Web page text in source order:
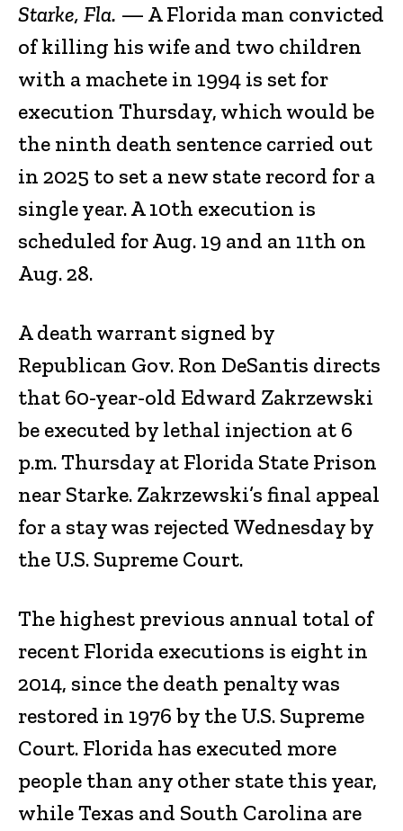
Starke, Fla. — A Florida man convicted
of killing his wife and two children
with a machete in 1994 is set for
execution Thursday, which would be
the ninth death sentence carried out
in 2025 to set a new state record for a
single year. A 10th execution is
scheduled for Aug. 19 and an 11th on
Aug. 28.
A death warrant signed by
Republican Gov. Ron DeSantis directs
that 60-year-old Edward Zakrzewski
be executed by lethal injection at 6
p.m. Thursday at Florida State Prison
near Starke. Zakrzewski’s final appeal
for a stay was rejected Wednesday by
the U.S. Supreme Court.
The highest previous annual total of
recent Florida executions is eight in
2014, since the death penalty was
restored in 1976 by the U.S. Supreme
Court. Florida has executed more
people than any other state this year,
while Texas and South Carolina are